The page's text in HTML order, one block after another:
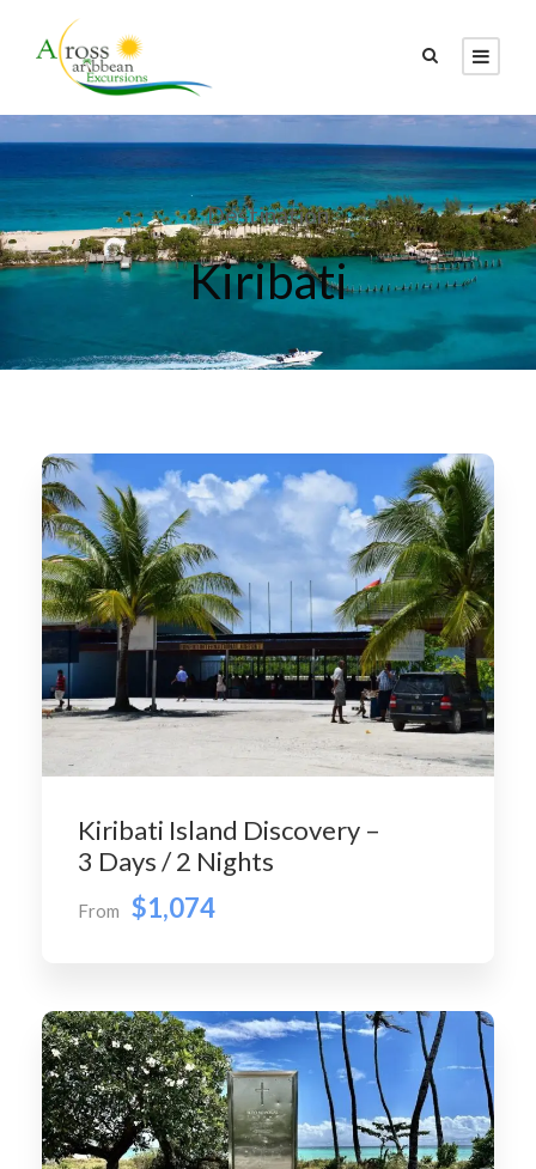
Destination
Kiribati
Kiribati Island Discovery –
3 Days / 2 Nights
From $1,074